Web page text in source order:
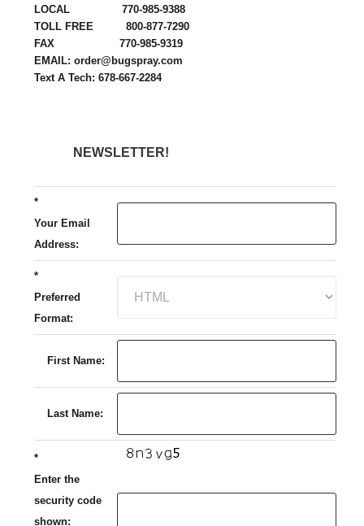
LOCAL 770-985-9388
TOLL FREE 800-877-7290
FAX 770-985-9319
EMAIL: order@bugspray.com
Text A Tech: 678-667-2284
NEWSLETTER!
*
Your Email
Address:
*
Preferred
Format:
First Name:
Last Name:
*
Enter the
security code
shown: